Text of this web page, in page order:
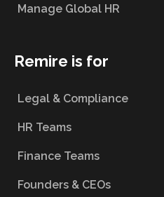
Manage Global HR
Remire is for
Legal & Compliance
HR Teams
Finance Teams
Founders & CEOs